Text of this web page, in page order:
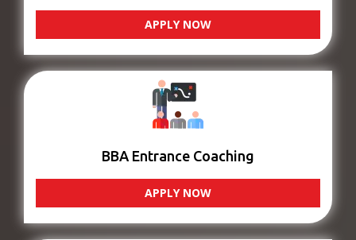
APPLY NOW
BBA Entrance Coaching
APPLY NOW